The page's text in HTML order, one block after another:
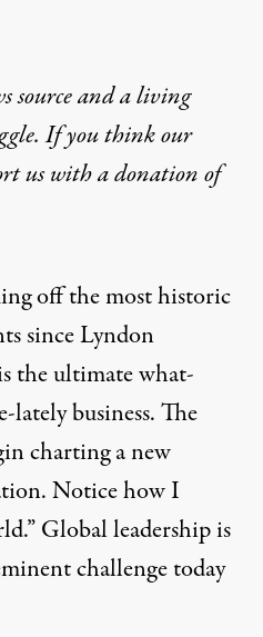
source and a living
If you think our
us with a donationof
off the most historic
since Lyndon
the ultimate what-
business. The
charting a new
Notice how I
Global leadership is
challenge today